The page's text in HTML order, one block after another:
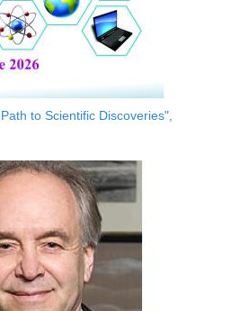
to Scientific Discoveries",